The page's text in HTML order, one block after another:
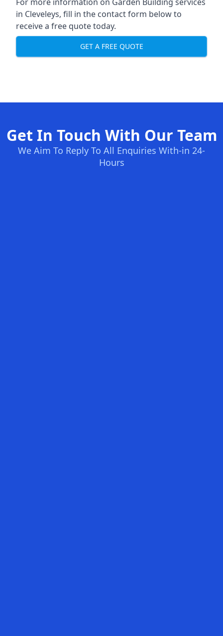
in Cleveleys, fill in the contact form below to
receive a free quote today.
GET A FREE QUOTE
Get In Touch With Our Team
We Aim To Reply To All Enquiries With-in 24-
Hours